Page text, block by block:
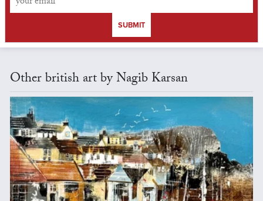
SUBMIT
Other british art by Nagib Karsan